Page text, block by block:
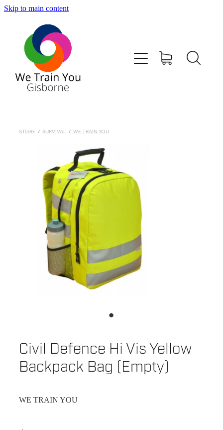
Skip to main content
STORE / SURVIVAL / WE TRAIN YOU
Civil Defence Hi Vis Yellow
Backpack Bag (Empty)
WE TRAIN YOU
SHOP
TRAINING & COURSES
CONTACT
WE TRAIN YOU TERMS AND CONDITIONS